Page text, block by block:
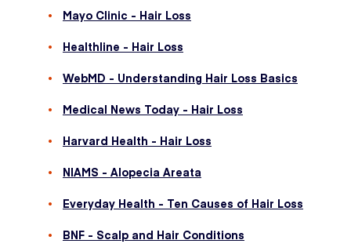
Mayo Clinic - Hair Loss
Healthline - Hair Loss
WebMD - Understanding Hair Loss Basics
Medical News Today - Hair Loss
Harvard Health - Hair Loss
NIAMS - Alopecia Areata
Everyday Health - Ten Causes of Hair Loss
BNF - Scalp and Hair Conditions